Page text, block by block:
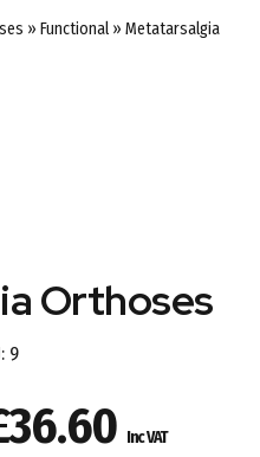
» Functional » Metatarsalgia
Orthoses
9
36.60Price
Inc VAT